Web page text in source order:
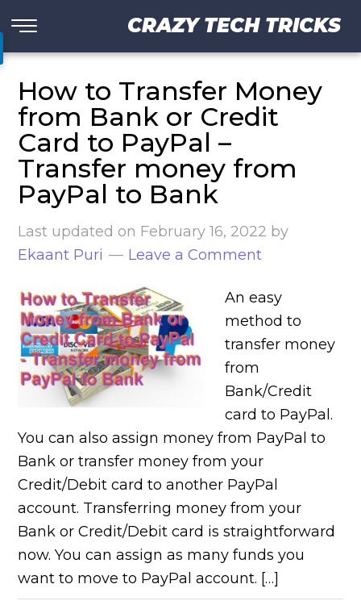
CRAZY TECH TRICKS
How to Transfer Money
from Bank or Credit
Card to PayPal –
Transfer money from
PayPal to Bank
Last updated on February 16, 2022 by
Ekaant Puri
Leave a Comment
An easy
method to
transfer money
from
Bank/Credit
card to PayPal.
You can also assign money from PayPal to
Bank or transfer money from your
Credit/Debit card to another PayPal
account. Transferring money from your
Bank or Credit/Debit card is straightforward
now. You can assign as many funds you
want to move to PayPal account. […]